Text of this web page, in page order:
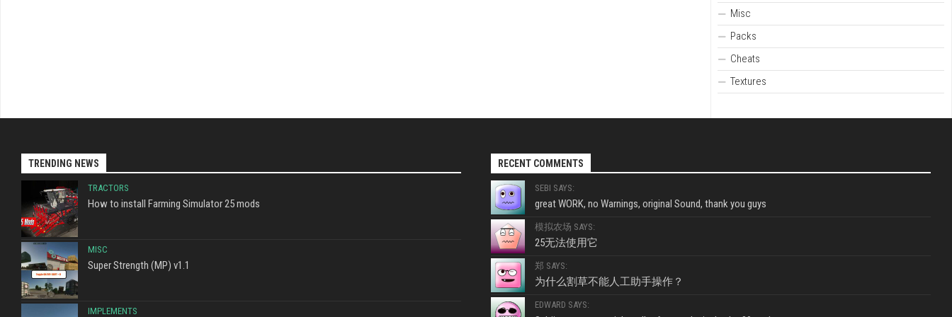
Misc
Packs
Cheats
Textures
TRENDING NEWS
TRACTORS
How to install Farming Simulator 25 mods
MISC
Super Strength (MP) v1.1
IMPLEMENTS
RECENT COMMENTS
SEBI SAYS:
great WORK, no Warnings, original Sound, thank you guys
模拟农场 SAYS:
25无法使用它
郑 SAYS:
为什么割草不能人工助手操作？
EDWARD SAYS: